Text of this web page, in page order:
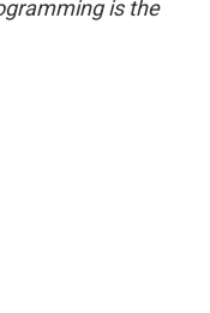
is the